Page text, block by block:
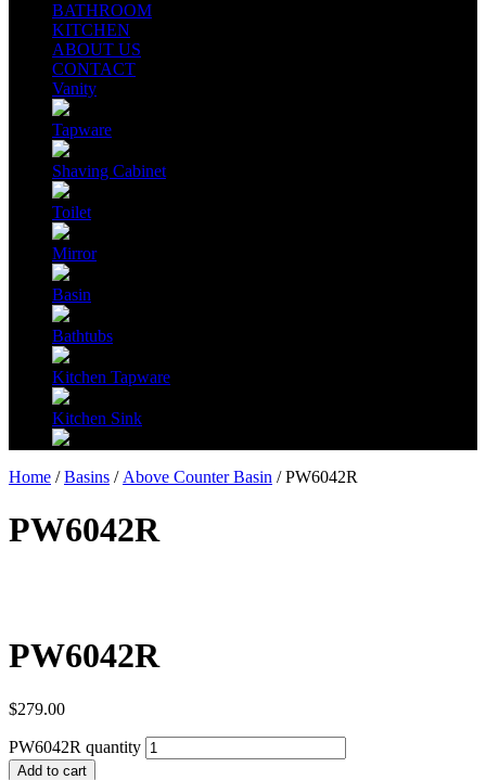
BATHROOM
KITCHEN
ABOUT US
CONTACT
Vanity
Tapware
Shaving Cabinet
Toilet
Mirror
Basin
Bathtubs
Kitchen Tapware
Kitchen Sink
Home /Basins / Above Counter Basin / PW6042R
PW6042R
PW6042R
$279.00
PW6042R quantity
Add to cart